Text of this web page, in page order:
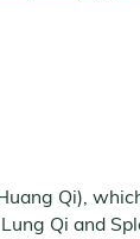
Qi),
Qi and